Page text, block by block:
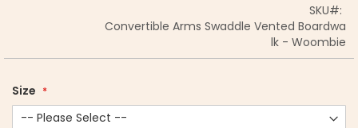
SKU
Convertible Arms Swaddle Vented Boardwa
lk - Woombie
Size